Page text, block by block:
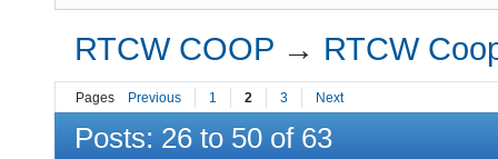
RTCW COOP → RTCW
Pages Previous 1 2 3 Next
Posts: 26 to 50 of 63